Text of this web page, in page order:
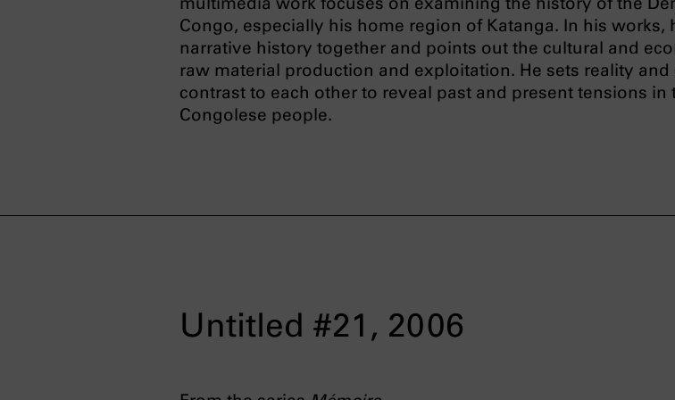
Congo, especially his home region of Katanga. In his works,
narrative history together and points out the cultural and
raw material production and exploitation. He sets reality
contrast to each other to reveal past and present tensions
Congolese people.
Untitled #21, 2006